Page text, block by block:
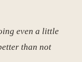
even a little
than not